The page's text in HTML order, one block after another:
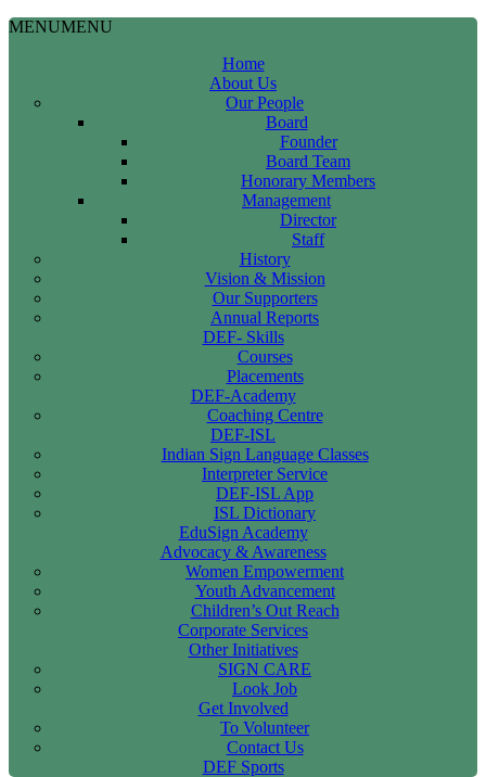
MENUMENU
Home
About Us
Our People
Board
Founder
Board Team
Honorary Members
Management
Director
Staff
History
Vision & Mission
Our Supporters
Annual Reports
DEF- Skills
Courses
Placements
DEF-Academy
Coaching Centre
DEF-ISL
Indian Sign Language Classes
Interpreter Service
DEF-ISL App
ISL Dictionary
EduSign Academy
Advocacy & Awareness
Women Empowerment
Youth Advancement
Children’s Out Reach
Corporate Services
Other Initiatives
SIGN CARE
Look Job
Get Involved
To Volunteer
Contact Us
DEF Sports